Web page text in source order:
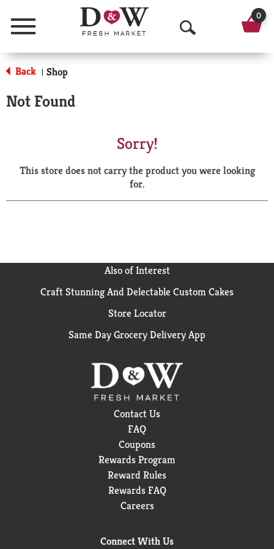
Menu
O
p
a
r
0
Back | Shop
Not Found
Sorry!
This store does not carry the product you were looking
for.
Also of Interest
Craft Stunning And Delectable Custom Cakes
Store Locator
Same Day Grocery Delivery App
Contact Us
FAQ
Coupons
Rewards Program
Reward Rules
Rewards FAQ
Careers
Connect With Us